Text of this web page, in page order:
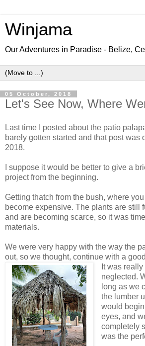
Winjama
Our Adventures in Paradise - Belize,
05 October, 2018
Let's See Now, Where
Last time I posted about the patio
barely gotten started and that post was
2018.
I suppose it would be better to give a
project from the beginning.
Getting thatch from the bush, where
become expensive. The plants are still
and are becoming scarce, so it was
materials.
We were very happy with the way the
out, so we thought, continue with a
It was
neglected.
long as we
the lumber
would
eyes, and
completely
was the